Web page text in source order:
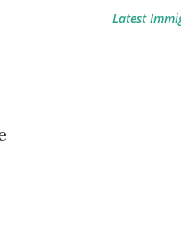
Latest